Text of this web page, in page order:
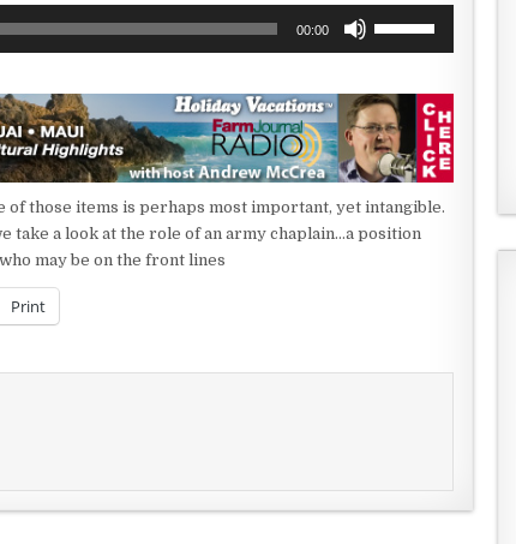
00:00
keys
to
increase
or
decrease
volume.
of those items is perhaps most important, yet intangible.
take a look at the role of an army chaplain…a position
may be on the front lines
Print